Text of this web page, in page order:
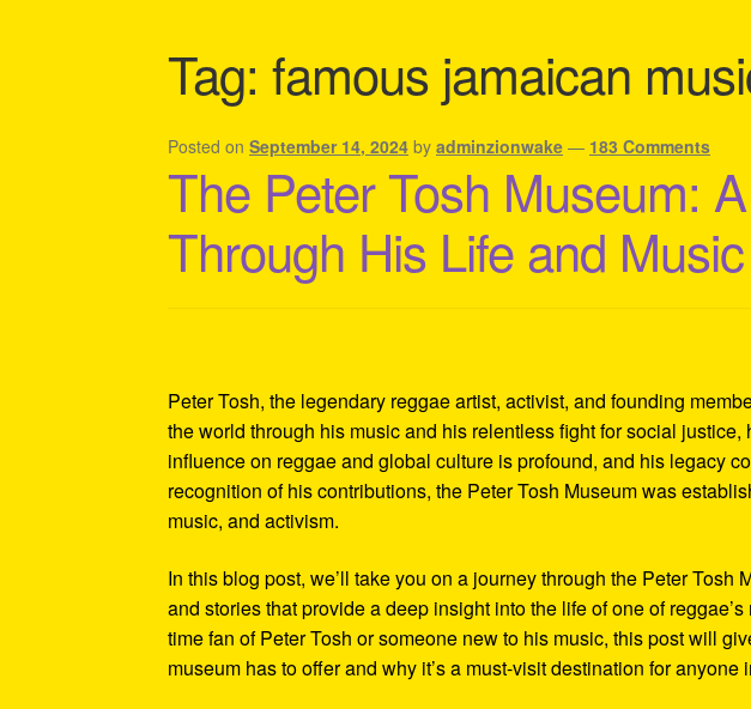
Tag:famous jamaican
Posted onSeptember 14, 2024 byadminzionwake — 183 Comments
The Peter Tosh Museum:
Through His Life and Music
Peter Tosh, the legendary reggae artist, activist, and founding
the world through his music and his relentless fight for social
influence on reggae and global culture is profound, and his legacy
recognition of his contributions, the Peter Tosh Museum was
music, and activism.
In this blog post, we’ll take you on a journey through the Peter Tosh
and stories that provide a deep insight into the life of one of
time fan of Peter Tosh or someone new to his music, this post will
museum has to offer and why it’s a must-visit destination for